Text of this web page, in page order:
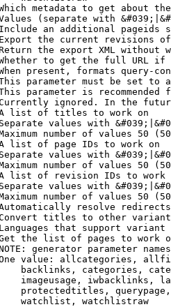
metadata to get about
(separate with
an additional pageids
the current revisions
the export XML without
to get the full URL
present, formats query-
parameter must be set to
parameter is recommended
ignored. In the
list of titles to work on
values with
number of values 50
list of page IDs to work on
values with
number of values 50
list of revision IDs to work
values with
number of values 50
resolve redirects
titles to other
that support
the list of pages to work
generator parameter
value: allcategories,
backlinks, categories,
imageusage, iwbacklinks,
protectedtitles,
watchlist, watchlistraw